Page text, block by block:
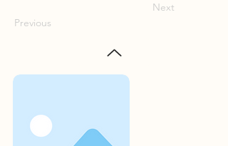
Previous
Next